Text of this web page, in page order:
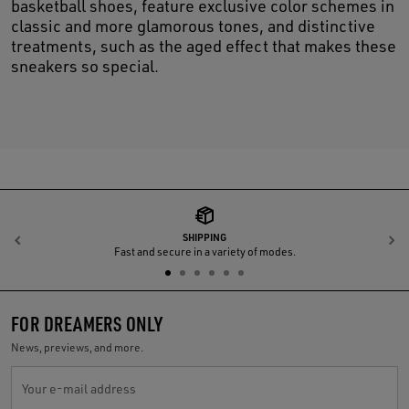
basketball shoes, feature exclusive color schemes in
classic and more glamorous tones, and distinctive
treatments, such as the aged effect that makes these
sneakers so special.
SHIPPING
Fast and secure in a variety of modes.
Previous
FOR DREAMERS ONLY
News, previews, and more.
Your e-mail address